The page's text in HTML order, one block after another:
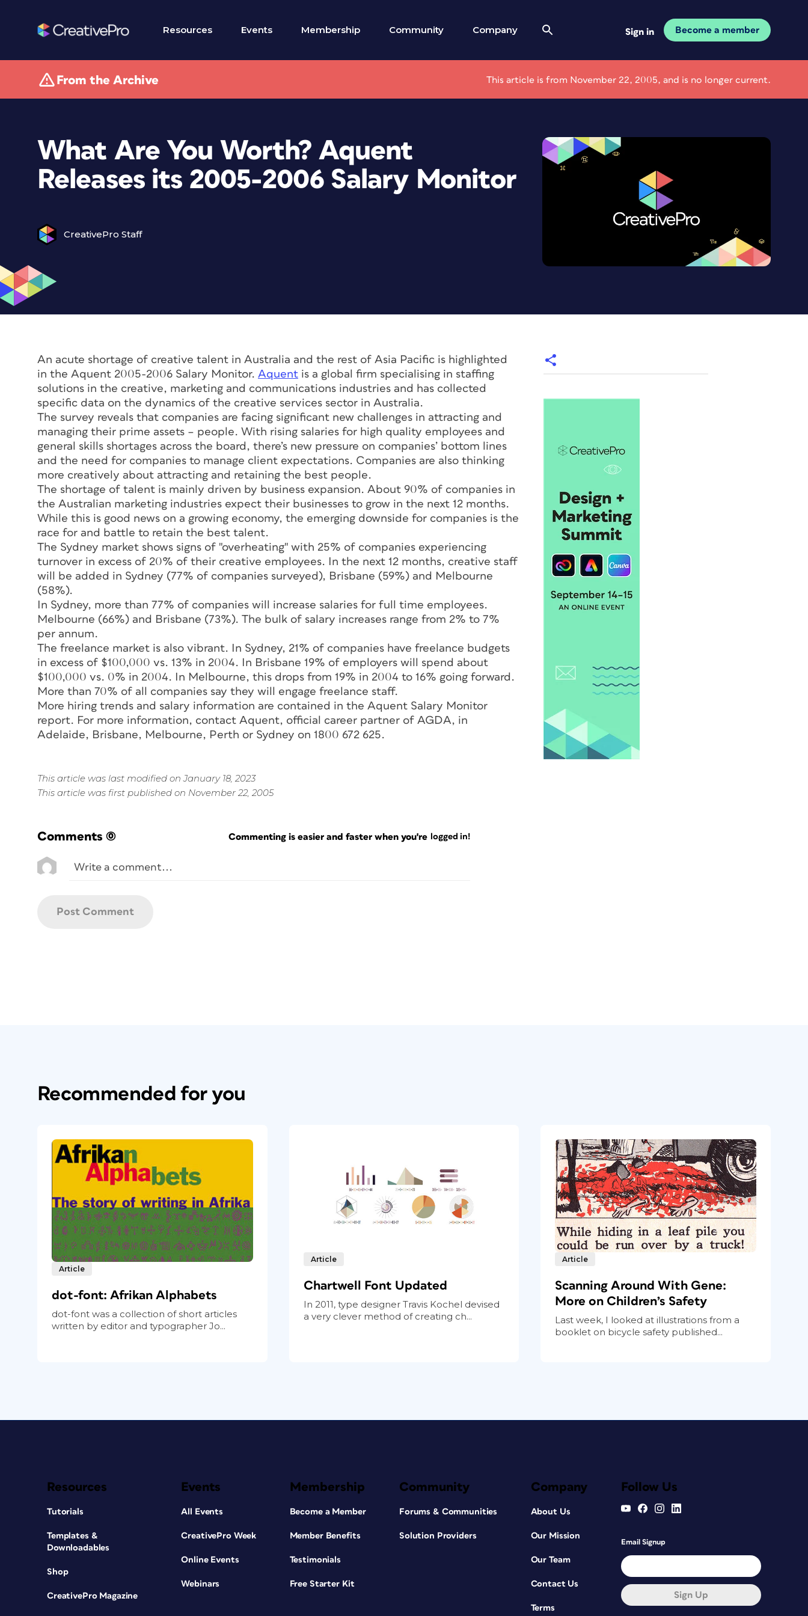
Resources Events Membership Community Company Sign in Become a member
From the Archive This article is from November 22, 2005, and is no longer current.
What Are You Worth? Aquent
Releases its 2005-2006 Salary Monitor
CreativePro Staff
An acute shortage of creative talent in Australia and the rest of Asia Pacific is highlighted
in the Aquent 2005-2006 Salary Monitor. Aquent is a global firm specialising in staffing
solutions in the creative, marketing and communications industries and has collected
specific data on the dynamics of the creative services sector in Australia.
The survey reveals that companies are facing significant new challenges in attracting and
managing their prime assets – people. With rising salaries for high quality employees and
general skills shortages across the board, there’s new pressure on companies’ bottom lines
and the need for companies to manage client expectations. Companies are also thinking
more creatively about attracting and retaining the best people.
The shortage of talent is mainly driven by business expansion. About 90% of companies in
the Australian marketing industries expect their businesses to grow in the next 12 months.
While this is good news on a growing economy, the emerging downside for companies is the
race for and battle to retain the best talent.
The Sydney market shows signs of "overheating" with 25% of companies experiencing
turnover in excess of 20% of their creative employees. In the next 12 months, creative staff
will be added in Sydney (77% of companies surveyed), Brisbane (59%) and Melbourne
(58%).
In Sydney, more than 77% of companies will increase salaries for full time employees.
Melbourne (66%) and Brisbane (73%). The bulk of salary increases range from 2% to 7%
per annum.
The freelance market is also vibrant. In Sydney, 21% of companies have freelance budgets
in excess of $100,000 vs. 13% in 2004. In Brisbane 19% of employers will spend about
$100,000 vs. 0% in 2004. In Melbourne, this drops from 19% in 2004 to 16% going forward.
More than 70% of all companies say they will engage freelance staff.
More hiring trends and salary information are contained in the Aquent Salary Monitor
report. For more information, contact Aquent, official career partner of AGDA, in
Adelaide, Brisbane, Melbourne, Perth or Sydney on 1800 672 625.
This article was last modified on January 18, 2023
This article was first published on November 22, 2005
Comments (0) Commenting is easier and faster when you're logged in!
Recommended for you
Article
dot-font: Afrikan Alphabets
dot-font was a collection of short articles
written by editor and typographer Jo...
Article
Chartwell Font Updated
In 2011, type designer Travis Kochel devised
a very clever method of creating ch...
Article
Scanning Around With Gene:
More on Children’s Safety
Last week, I looked at illustrations from a
booklet on bicycle safety published...
Resources
Tutorials
Templates &
Downloadables
Shop
CreativePro Magazine
Events
All Events
CreativePro Week
Online Events
Webinars
Membership
Become a Member
Member Benefits
Testimonials
Free Starter Kit
Community
Forums & Communities
Solution Providers
Company
About Us
Our Mission
Our Team
Contact Us
Terms
Follow Us
Email Signup
Sign Up